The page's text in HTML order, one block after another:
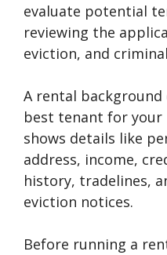
evaluate potential
reviewing the
eviction, and
A rental background
best tenant for your
shows details like
address, income,
history, tradelines,
eviction notices.
Before running a